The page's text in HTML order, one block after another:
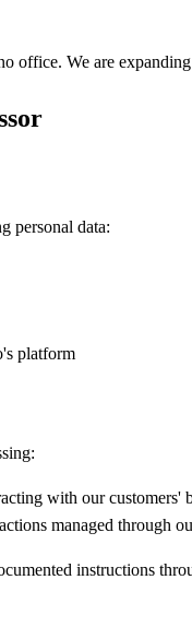
office. We are
personal data:
platform
with our
managed through
instructions